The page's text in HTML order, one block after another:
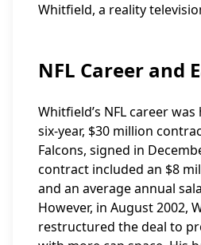
Whitfield, a reality
NFL Career and
Whitfield’s NFL career
six-year, $30 million
Falcons, signed in
contract included an $8
and an average annual
However, in August 2002,
restructured the deal to